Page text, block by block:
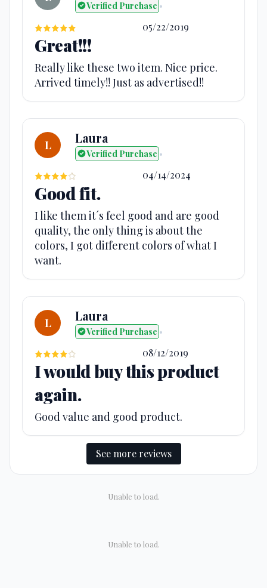
Verified Purchase •
05/22/2019
Great!!!
Really like these two item. Nice price.
Arrived timely!! Just as advertised!!
L Laura
Verified Purchase •
04/14/2024
Good fit.
I like them it´s feel good and are good
quality, the only thing is about the
colors, I got different colors of what I
want.
L Laura
Verified Purchase •
08/12/2019
I would buy this product
again.
Good value and good product.
See more reviews
Unable to load.
Unable to load.